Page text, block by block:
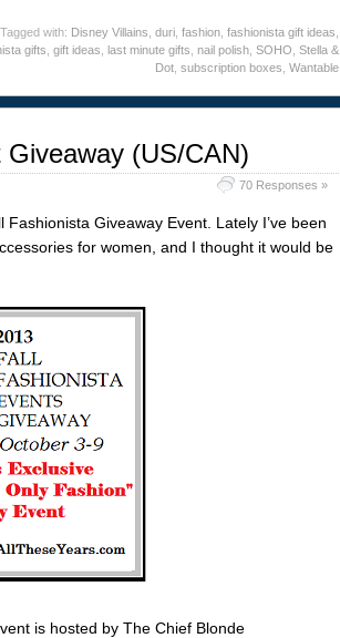
Tagged with: Disney Villains duri, fashion, fashionista gift ideas
gifts gift ideas last minute gifts nail polish, SOHO Stella &
Dot, subscription boxes Wantable
(US/CAN)
70 Responses »
Giveaway Event. Lately I’ve been
for women, and I thought it would be
is hosted by The Chief Blonde